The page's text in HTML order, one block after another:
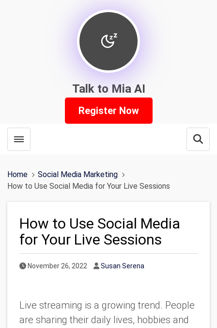
Talk to Mia AI
Register Now
Toggle menubar
Home
Social Media Marketing
How to Use Social Media for Your Live Sessions
How to Use Social Media
for Your Live Sessions
Published Date
November 26, 2022 Author
Susan Serena
Live streaming is a growing trend. People
are sharing their daily lives, hobbies and